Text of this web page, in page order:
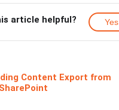
article helpful? Yes
Content Export from